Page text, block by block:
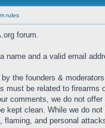
rules
forum.
name and a valid email
the founders &
must be related to firearms
comments, we do not
kept clean. While we do
flaming, and personal